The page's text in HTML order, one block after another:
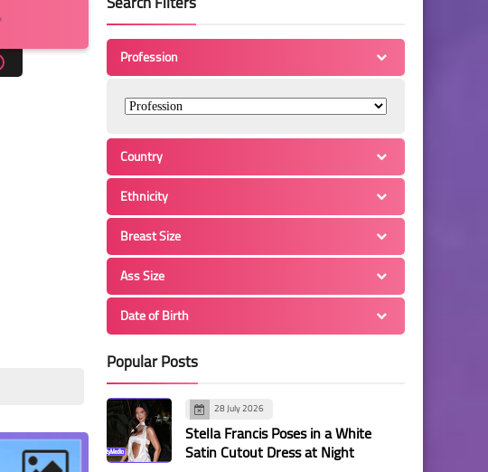
Profession
Country
Ethnicity
Breast Size
Ass Size
Date of Birth
Popular Posts
28 July 2026
Stella Francis Poses in a White
Satin Cutout Dress at Night